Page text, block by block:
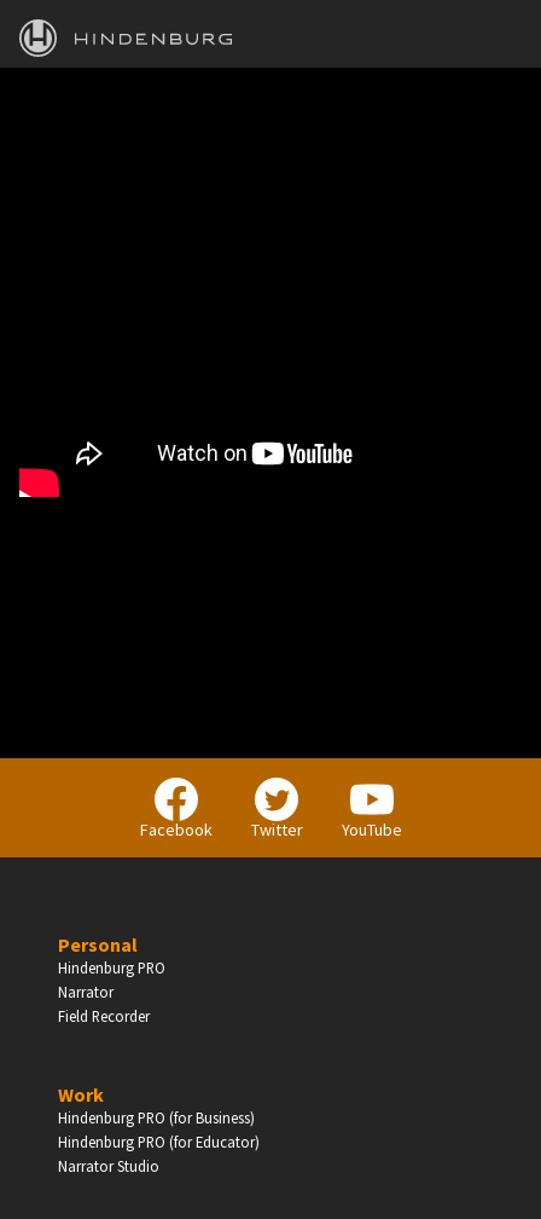
HINDENBURG
Facebook Twitter YouTube
Personal
Hindenburg PRO
Narrator
Field Recorder
Work
Hindenburg PRO (for Business)
Hindenburg PRO (for Educator)
Narrator Studio
PERSONAL
Independent Professionals & Enthusiasts
Enter